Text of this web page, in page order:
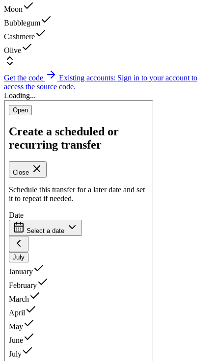
Moon
Bubblegum
Cashmere
Olive
Get the code
Existing accounts: Sign in to your account to
access the source code.
Loading...